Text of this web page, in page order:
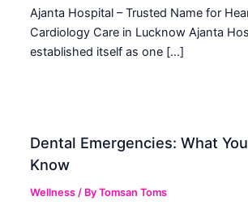
Ajanta Hospital – Trusted Name for
Cardiology Care in Lucknow Ajanta
established itself as one […]
Dental Emergencies: What
Know
Wellness / ByTomsan Toms